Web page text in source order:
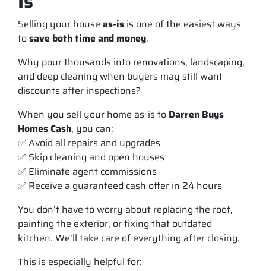
Selling your house as-is is one of the easiest ways
tosave both time and money.
Why pour thousands into renovations, landscaping,
and deep cleaning when buyers may still want
discounts after inspections?
When you sell your home as-is to Darren Buys
Homes Cash, you can:
✅ Avoid all repairs and upgrades
✅ Skip cleaning and open houses
✅ Eliminate agent commissions
✅ Receive a guaranteed cash offer in 24 hours
You don’t have to worry about replacing the roof,
painting the exterior, or fixing that outdated
kitchen. We’ll take care of everything after closing.
This is especially helpful for: